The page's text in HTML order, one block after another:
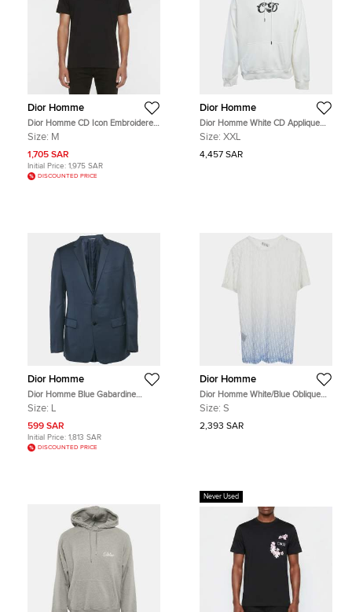
Dior Homme
Dior Homme CD Icon Embroidered
Cotton Crew Neck T-Shirt M
Size: M
1,705 SAR
Initial Price: 1,975 SAR
DISCOUNTED PRICE
Dior Homme
Dior Homme White CD Applique
Cotton Knit Hoodie XXL
Size: XXL
4,457 SAR
Dior Homme
Dior Homme Blue Gabardine
Regular Fit Blazer L
Size: L
599 SAR
Initial Price: 1,813 SAR
DISCOUNTED PRICE
Dior Homme
Dior Homme White/Blue Oblique
Jersey Sheer T-Shirt S
Size: S
2,393 SAR
Never Used